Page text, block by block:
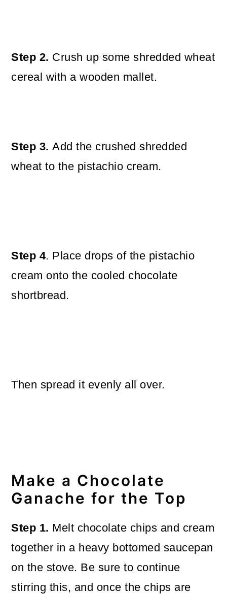
Step 2. Crush up some shredded wheat
cereal with a wooden mallet.
Step 3.Add the crushed shredded
wheat to the pistachio cream.
Step 4. Place drops of the pistachio
cream onto the cooled chocolate
shortbread.
Then spread it evenly all over.
Make a Chocolate
Ganache for the Top
Step 1. Melt chocolate chips and cream
together in a heavy bottomed saucepan
on the stove. Be sure to continue
stirring this, and once the chips are